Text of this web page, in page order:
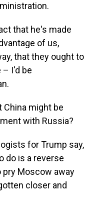
that he's made
of us,
that they ought to
I'd be
China might be
with Russia?
for Trump say,
do is a reverse
pry Moscow away
closer and